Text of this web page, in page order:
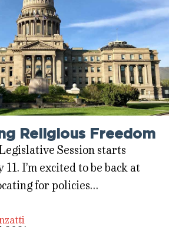
Religious Freedom
Session starts
I’m excited to be back at
for policies…